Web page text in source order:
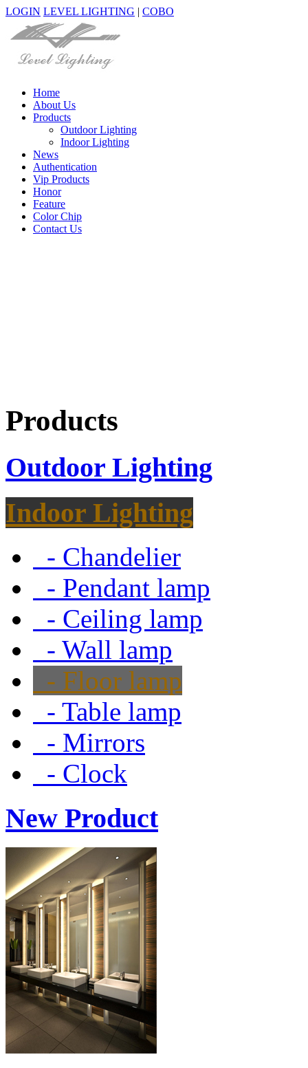
LOGIN LEVEL LIGHTING | COBO
Home
About Us
Products
Outdoor Lighting
Indoor Lighting
News
Authentication
Vip Products
Honor
Feature
Color Chip
Contact Us
Products
Outdoor Lighting
Indoor Lighting
- Chandelier
- Pendant lamp
- Ceiling lamp
- Wall lamp
- Floor lamp
- Table lamp
- Mirrors
- Clock
New Product